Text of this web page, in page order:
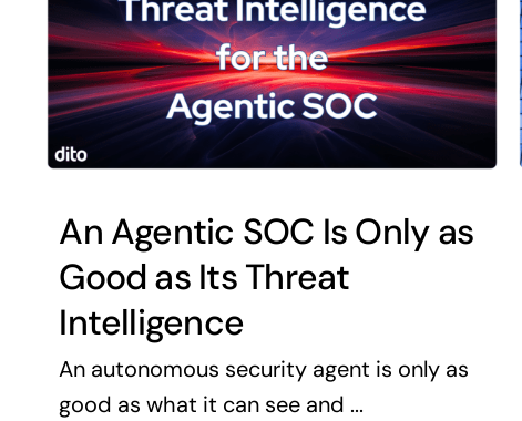
An Agentic SOC Is Only as
Good as Its Threat
Intelligence
An autonomous security agent is only as
good as what it can see and ...